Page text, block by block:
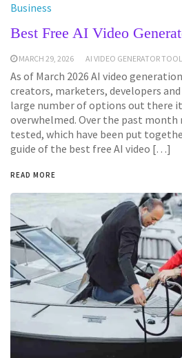
Business
Best Free AI Video
MARCH 29, 2026 AI VIDEO GENERATOR
As of March 2026 AI video
creators, marketers, developers
large number of options out there
overwhelmed. Over the past month
tested, which have been put
guide of the best free AI video […]
READ MORE